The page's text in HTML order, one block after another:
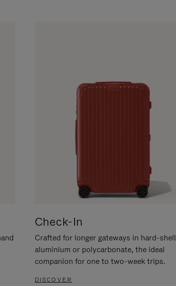
Check-In
Crafted for longer gateways in hard-shell
aluminium or polycarbonate, the ideal
companion for one to two-week trips.
DISCOVER